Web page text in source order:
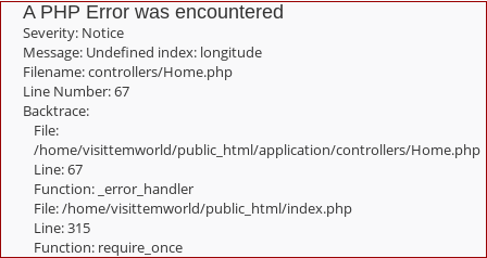
A PHP Error was encountered
Severity: Notice
Message: Undefined index: longitude
Filename: controllers/Home.php
Line Number: 67
Backtrace:
File:
/home/visittemworld/public_html/application/controllers/Home.php
Line: 67
Function: _error_handler
File: /home/visittemworld/public_html/index.php
Line: 315
Function: require_once